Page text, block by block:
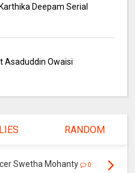
Deepam Serial
Asaduddin Owaisi
RANDOM
Swetha Mohanty 0